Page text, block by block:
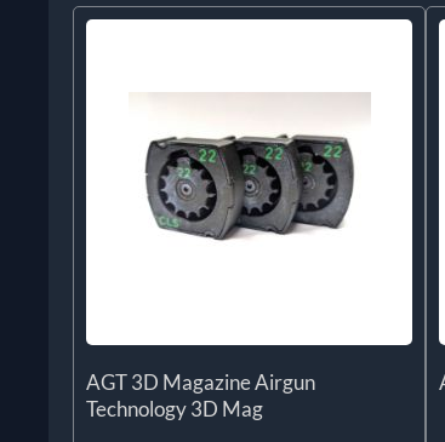
AGT 3D Magazine Airgun
Technology 3D Mag